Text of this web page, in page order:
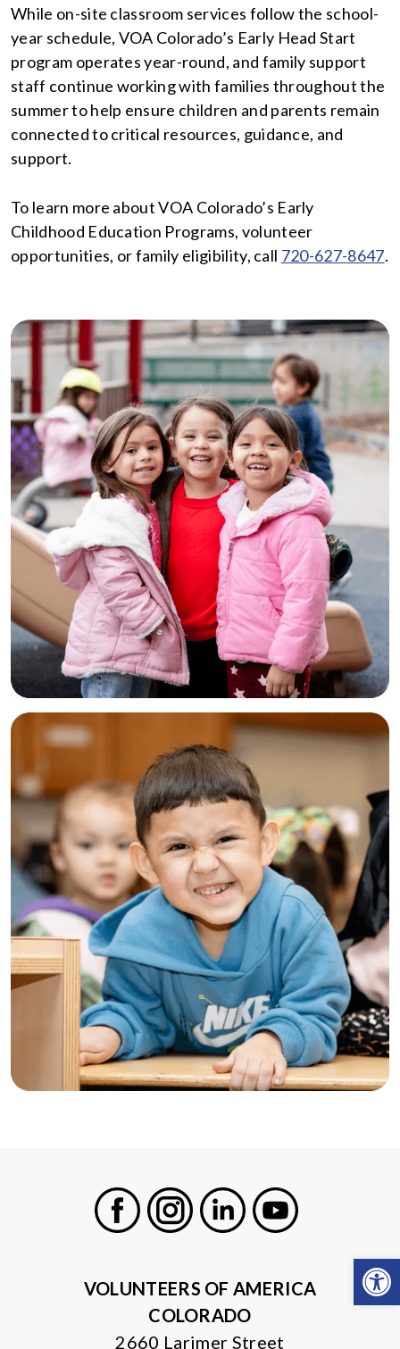
While on-site classroom services follow the school-
year schedule, VOA Colorado’s Early Head Start
program operates year-round, and family support
staff continue working with families throughout the
summer to help ensure children and parents remain
connected to critical resources, guidance, and
support.
To learn more about VOA Colorado’s Early
Childhood Education Programs, volunteer
opportunities, or family eligibility, call 720-627-8647.
VOLUNTEERS OF AMERICA
COLORADO
2660 Larimer Street